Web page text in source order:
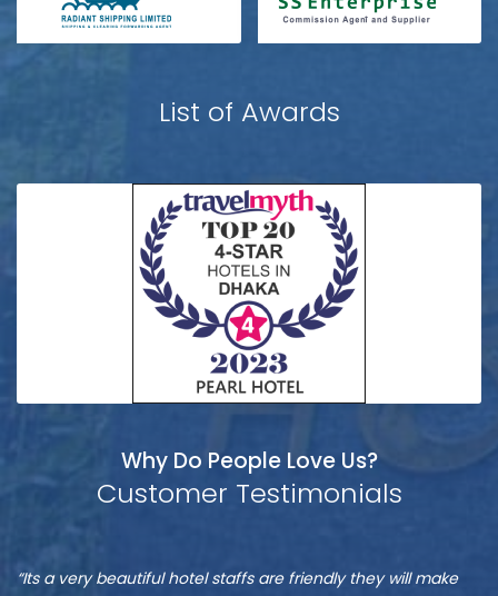
List of Awards
Why Do People Love Us?
Customer Testimonials
“It is one of the best hotel in Dhaka, located at Banani”
Munshi